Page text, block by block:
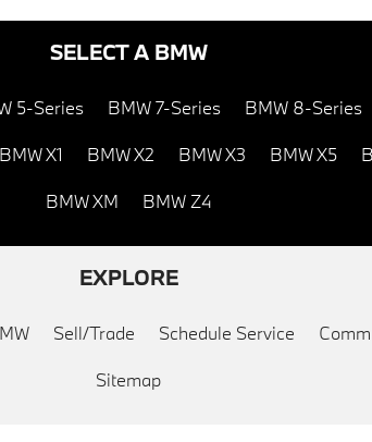
SELECT A BMW
5-Series BMW 7-Series BMW 8-Series
BMW X1 BMW X2 BMW X3 BMW X5
BMW XM BMW Z4
EXPLORE
Sell/Trade Schedule Service
Sitemap